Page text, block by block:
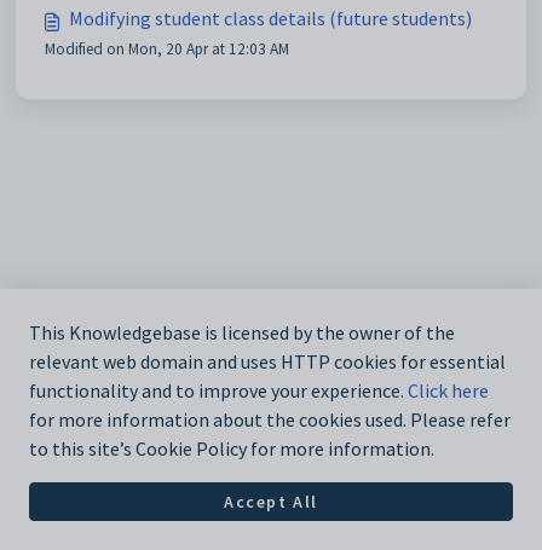
Modifying student class details (future students)
Modified on Mon, 20 Apr at 12:03 AM
This Knowledgebase is licensed by the owner of the
relevant web domain and uses HTTP cookies for essential
functionality and to improve your experience. Click here
for more information about the cookies used. Please refer
to this site’s Cookie Policy for more information.
Accept All